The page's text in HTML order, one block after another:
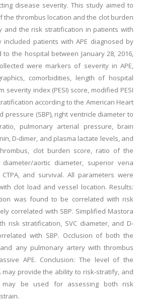
disease severity. This study aimed to
the thrombus location and the clot burden
and the risk stratification in patients with
included patients with APE diagnosed by
to the hospital between January 28, 2016,
were markers of severity in APE,
comorbidities, length of hospital
severity index (PESI) score, modified PESI
according to the American Heart
pressure (SBP), right ventricle diameter to
pulmonary arterial pressure, brain
D-dimer, and plasma lactate levels, and
clot burden score, ratio of the
aortic diameter, superior vena
and survival. All parameters were
clot load and vessel location. Results:
was found to be correlated with risk
correlated with SBP. Simplified Mastora
risk stratification, SVC diameter, and D-
with SBP. Occlusion of both the
any pulmonary artery with thrombus
APE. Conclusion: The level of the
may provide the ability to risk-stratify, and
be used for assessing both risk